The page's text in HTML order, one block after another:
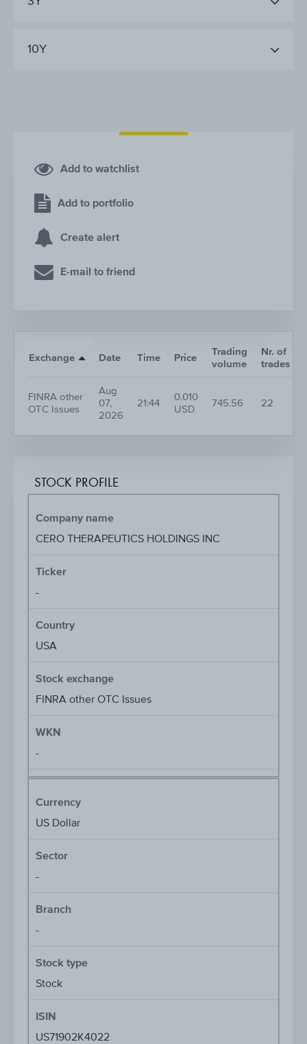
10Y
Add to watchlist
Add to portfolio
Create alert
E-mail to friend
Exchange Date Time Price
Trading
volume
Nr. of
trades
FINRA other
OTC Issues
Aug
07,
2026
21:44
0.010
USD
745.56 22
STOCK PROFILE
Company name
CERO THERAPEUTICS HOLDINGS INC
Ticker
-
Country
USA
Stock exchange
FINRA other OTC Issues
WKN
-
Currency
US Dollar
Sector
-
Branch
-
Stock type
Stock
ISIN
US71902K4022